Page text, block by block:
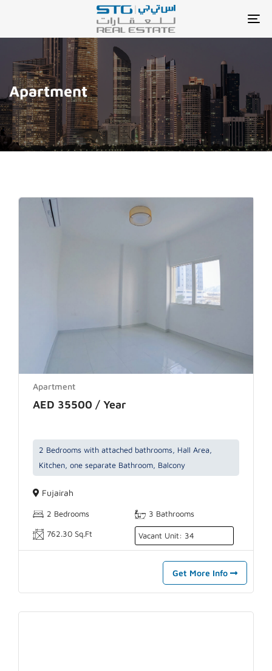
Apartment
Apartment
AED 35500 / Year
2 Bedrooms with attached bathrooms, Hall Area,
Kitchen, one separate Bathroom, Balcony
Fujairah
2 Bedrooms 3 Bathrooms
762.30 Sq.Ft Vacant Unit: 34
Get More Info